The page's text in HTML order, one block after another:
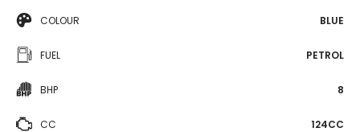
COLOUR BLUE
FUEL PETROL
BHP 8
CC 124CC